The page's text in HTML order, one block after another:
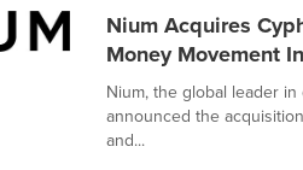
Nium Acquires
Money Movement
Nium, the global leader
announced the
and...